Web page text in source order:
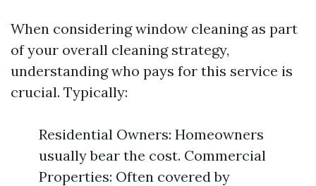
When considering window cleaning as part
of your overall cleaning strategy,
understanding who pays for this service is
crucial. Typically:
Residential Owners: Homeowners
usually bear the cost. Commercial
Properties: Often covered by